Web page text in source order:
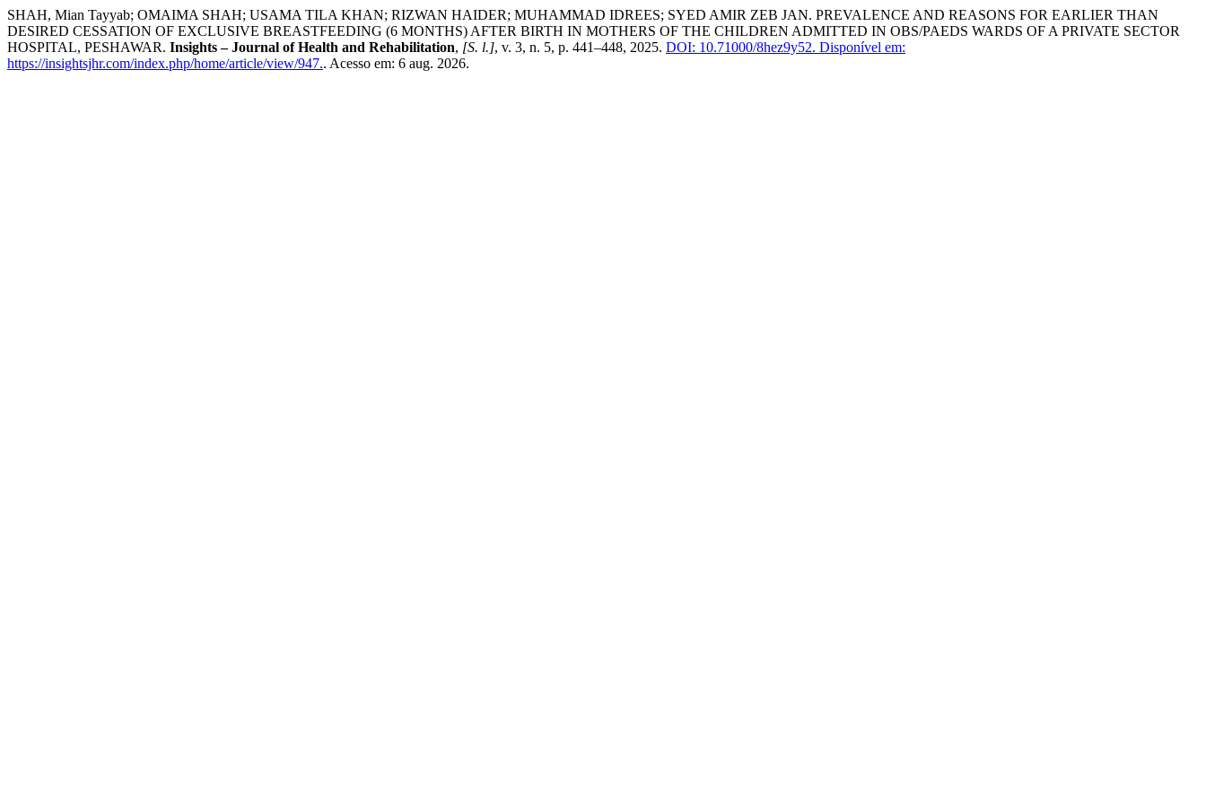
SHAH, Mian Tayyab; OMAIMA SHAH; USAMA TILA KHAN; RIZWAN HAIDER; MUHAMMAD IDREES; SYED AMIR ZEB JAN. PREVALENCE AND REASONS FOR EARLIER THAN
DESIRED CESSATION OF EXCLUSIVE BREASTFEEDING (6 MONTHS) AFTER BIRTH IN MOTHERS OF THE CHILDREN ADMITTED IN OBS/PAEDS WARDS OF A PRIVATE SECTOR
HOSPITAL, PESHAWAR. Insights – Journal of Health and Rehabilitation, [S. l.], v. 3, n. 5, p. 441–448, 2025. DOI: 10.71000/8hez9y52. Disponível em:
https://insightsjhr.com/index.php/home/article/view/947.. Acesso em: 6 aug. 2026.